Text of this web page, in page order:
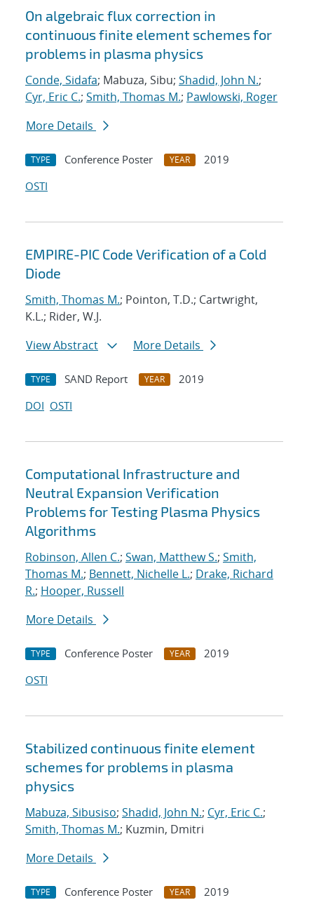
On algebraic flux correction in
continuous finite element schemes for
problems in plasma physics
Conde, Sidafa; Mabuza, Sibu; Shadid, John N.;
Cyr, Eric C.; Smith, Thomas M.; Pawlowski, Roger
More Details
TYPE Conference Poster YEAR
2019
OSTI
EMPIRE-PIC Code Verification of a Cold
Diode
Smith, Thomas M.; Pointon, T.D.; Cartwright,
K.L.; Rider, W.J.
View Abstract
More Details
TYPE SAND Report YEAR
2019
DOI OSTI
Computational Infrastructure and
Neutral Expansion Verification
Problems for Testing Plasma Physics
Algorithms
Robinson, Allen C.; Swan, Matthew S.; Smith,
Thomas M.; Bennett, Nichelle L.; Drake, Richard
R.; Hooper, Russell
More Details
TYPE Conference Poster YEAR
2019
OSTI
Stabilized continuous finite element
schemes for problems in plasma
physics
Mabuza, Sibusiso; Shadid, John N.; Cyr, Eric C.;
Smith, Thomas M.; Kuzmin, Dmitri
More Details
TYPE Conference Poster YEAR
2019